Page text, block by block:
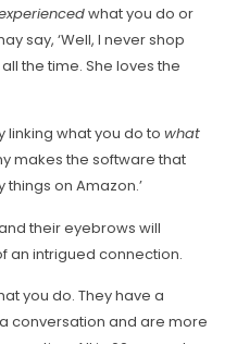
what you do or
say, ‘Well, I never shop
the time. She loves the
linking what you do towhat
makes the software that
on Amazon.’
their eyebrows will
an intrigued connection.
you do. They have a
conversation and are more